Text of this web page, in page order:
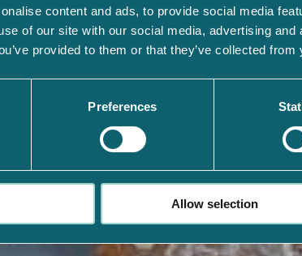
content and ads, to provide social media
of our site with our social media, advertising
provided to them or that they’ve collected
Preferences
Allow selection